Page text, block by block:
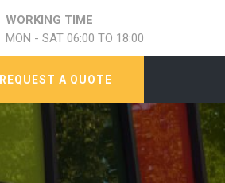
WORKING TIME
MON - SAT 06:00 TO 18:00
REQUEST A QUOTE